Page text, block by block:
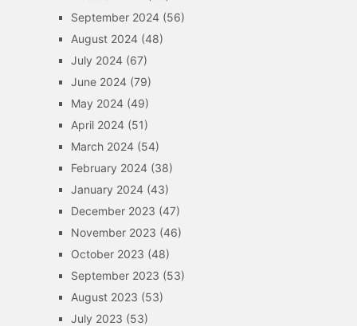
September 2024(56)
August 2024(48)
July 2024(67)
June 2024(79)
May 2024(49)
April 2024(51)
March 2024(54)
February 2024(38)
January 2024(43)
December 2023 (47)
November 2023 (46)
October 2023 (48)
September 2023 (53)
August 2023 (53)
July 2023 (53)